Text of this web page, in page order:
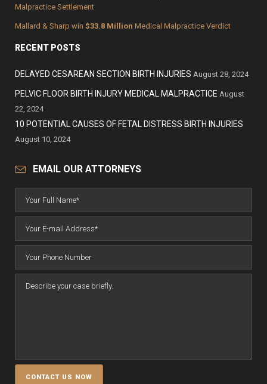
Malpractice Settlement
Mallard & Sharp win $33.8 Million Medical Malpractice Verdict
RECENT POSTS
DELAYED CESAREAN SECTION BIRTH INJURIES August 28, 2024
PELVIC FLOOR BIRTH INJURY MEDICAL MALPRACTICE August
22, 2024
10 POTENTIAL CAUSES OF FETAL DISTRESS BIRTH INJURIES
August 10, 2024
EMAIL OUR ATTORNEYS